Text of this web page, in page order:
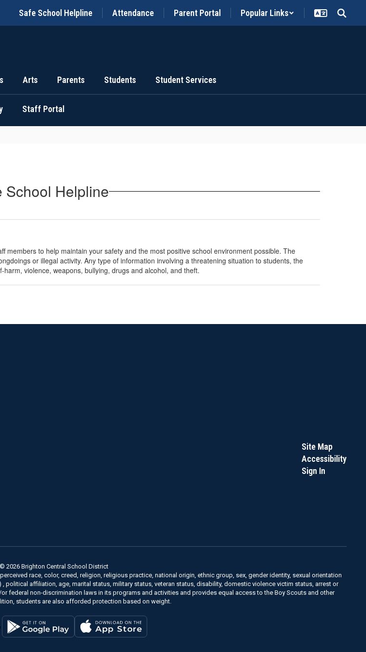
Safe School Helpline Attendance Parent Portal Popular Links
Arts Parents Students Student Services
Staff Portal
School Helpline
to help maintain your safety and the most positive school environment possible. The
or illegal activity. Any type of information involving a threatening situation to students, the
violence, weapons, bullying, drugs and alcohol, and theft.
Site Map
Accessibility
Sign In
2026 Brighton Central School District
race, color, creed, religion, religious practice, national origin, ethnic group, sex, gender identity, sexual orientation
political affiliation, age, marital status, military status, veteran status, disability, domestic violence victim status, arrest or
federal non-discrimination laws in its programs and activities and provides equal access to the Boy Scouts and other
students are also afforded protection based on weight.